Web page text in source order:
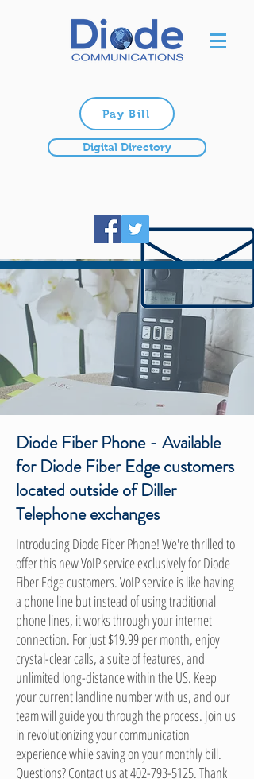
Pay Bill
Digital Directory
technology to our customers.
Diode Fiber Phone - Available
for Diode Fiber Edge customers
located outside of Diller
Telephone exchanges
Introducing Diode Fiber Phone! We're thrilled to
offer this new VoIP service exclusively for Diode
Fiber Edge customers. VoIP service is like having
a phone line but instead of using traditional
phone lines, it works through your internet
connection. For just $19.99 per month, enjoy
crystal-clear calls, a suite of features, and
unlimited long-distance within the US. Keep
your current landline number with us, and our
team will guide you through the process. Join us
in revolutionizing your communication
experience while saving on your monthly bill.
Questions? Contact us at402-793-5125. Thank